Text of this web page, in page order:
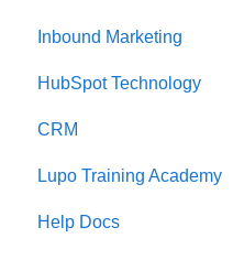
Inbound Marketing
Inbound Marketing
Inbound Marketing
HubSpot Technology
HubSpot CRM Tips
HubSpot Workflow Tips
Google Analytics Tools
CRM
Email Marketing
Lupo Training Academy
Help Docs